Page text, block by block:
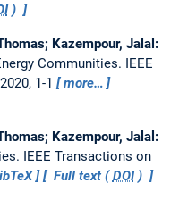
)
Kazempour, Jalal:
Communities. IEEE
1-1
more…
Kazempour, Jalal:
IEEE Transactions on
Full text (DOI)